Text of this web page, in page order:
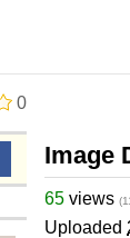
0
Image
65 views
Uploaded